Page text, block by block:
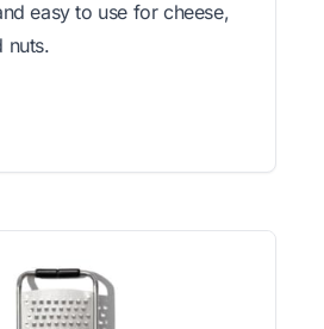
easy to use for cheese,
nuts.